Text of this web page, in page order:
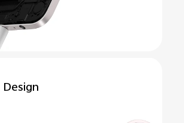
Design